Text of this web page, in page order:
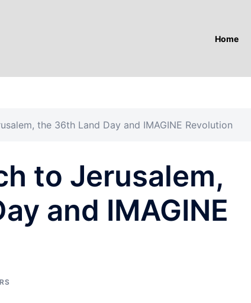
Home
the 36th Land Day and IMAGINE Revolution
to Jerusalem,
and IMAGINE